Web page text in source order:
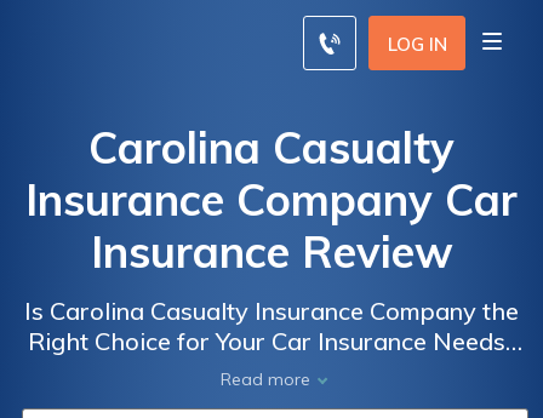
LOG IN
Carolina Casualty
Insurance Company Car
Insurance Review
Is Carolina Casualty Insurance Company the
Right Choice for Your Car Insurance Needs?
A Comprehensive Review of Carolina
Casualty Insurance Company Car Insurance
Read more